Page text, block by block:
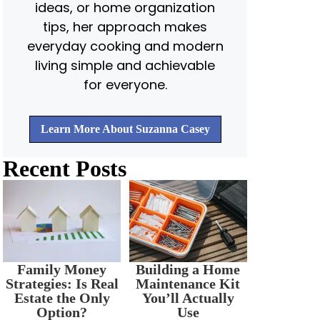
ideas, or home organization
tips, her approach makes
everyday cooking and modern
living simple and achievable
for everyone.
Learn More About Suzanna Casey
Recent Posts
Family Money
Strategies: Is Real
Estate the Only
Option?
Building a Home
Maintenance Kit
You’ll Actually
Use